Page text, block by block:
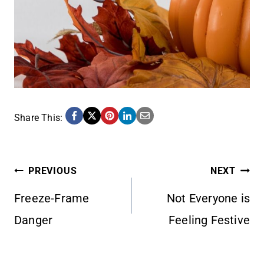
Share This:
POST
NAVIGATION
PREVIOUS
Freeze-Frame
Danger
NEXT
Not Everyone is
Feeling Festive